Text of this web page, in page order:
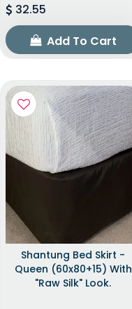
32.55
Add To Cart
Shantung Bed Skirt -
Queen (60x80+15) With
"raw Silk" Look.